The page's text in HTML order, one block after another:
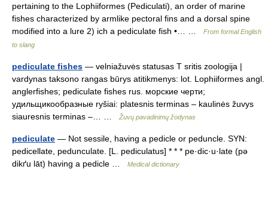
pertaining to the Lophiiformes (Pediculati), an order of marine
fishes characterized by armlike pectoral fins and a dorsal spine
modified into a lure 2) ich a pediculate fish •… …
From formal English
to slang
pediculate fishes — velniažuvės statusas T sritis zoologija |
vardynas taksono rangas būrys atitikmenys: lot. Lophiiformes angl.
anglerfishes; pediculate fishes rus. морские черти;
удильщикообразные ryšiai: platesnis terminas – kaulinės žuvys
siauresnis terminas –… …
Žuvų pavadinimų žodynas
pediculate — Not sessile, having a pedicle or peduncle. SYN:
pedicellate, pedunculate. [L. pediculatus] * * * pe·dic·u·late (pə
dikґu lāt) having a pedicle …
Medical dictionary